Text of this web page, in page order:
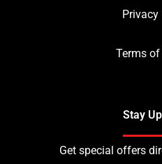
Privacy
Terms
Stay
Get special offers